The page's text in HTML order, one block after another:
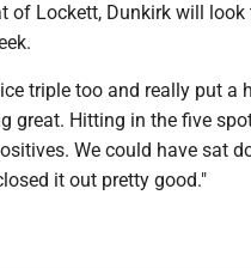
of Lockett, Dunkirk will
triple too and really put a
great. Hitting in the five
We could have sat
it out pretty good."